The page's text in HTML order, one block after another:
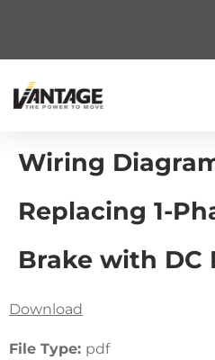
Wiring
Replacing 1-
Brake with DC
Download
File Type: pdf